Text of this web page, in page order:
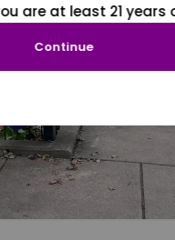
are at least 21 years
Continue